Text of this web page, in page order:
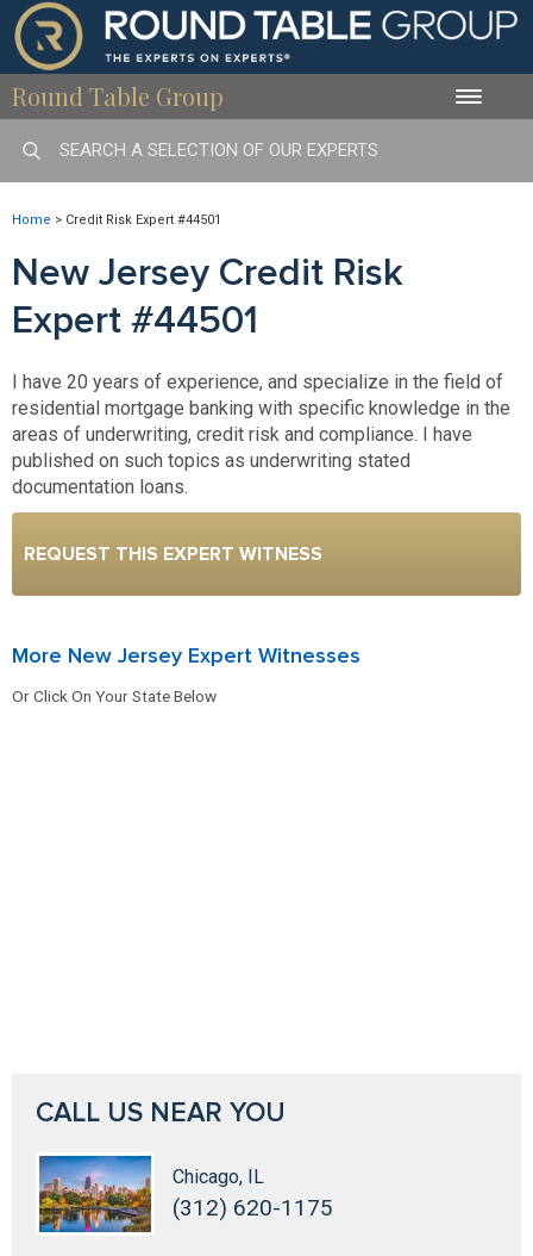
Round Table Group Toggle
Home > Credit Risk Expert #44501
New Jersey Credit Risk
Expert #44501
I have 20 years of experience, and specialize in the field of
residential mortgage banking with specific knowledge in the
areas of underwriting, credit risk and compliance. I have
published on such topics as underwriting stated
documentation loans.
REQUEST THIS EXPERT WITNESS
More New Jersey Expert Witnesses
Or Click On Your State Below
CALL US NEAR YOU
Chicago, IL
(312) 620-1175